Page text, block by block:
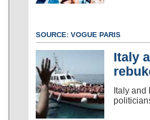
SOURCE: VOGUE PARIS
Italy
Italy and